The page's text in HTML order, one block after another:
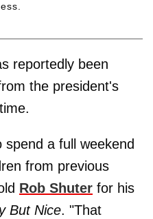
reportedly been
the president's
a full weekend
from previous
Rob Shuter for his
But Nice. "That